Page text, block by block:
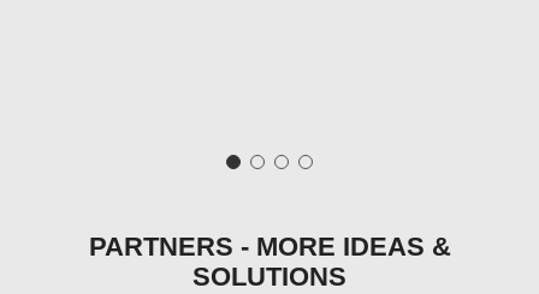
PARTNERS - MORE IDEAS &
SOLUTIONS